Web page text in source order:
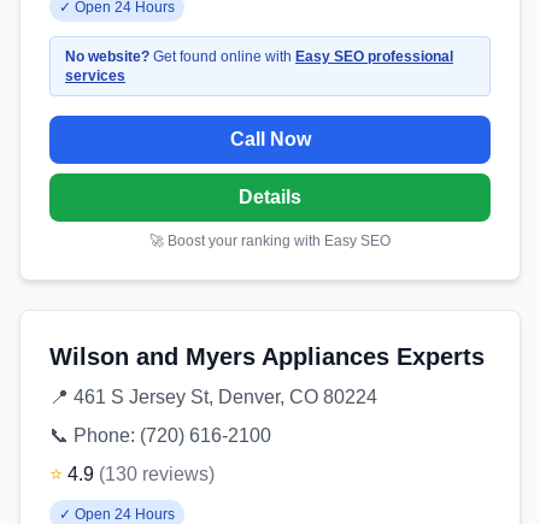
✓ Open 24 Hours
No website? Get found online with Easy SEO professional
services
Call Now
Details
🚀 Boost your ranking with Easy SEO
Wilson and Myers Appliances Experts
📍 461 S Jersey St, Denver, CO 80224
📞 Phone: (720) 616-2100
⭐ 4.9 (130 reviews)
✓ Open 24 Hours